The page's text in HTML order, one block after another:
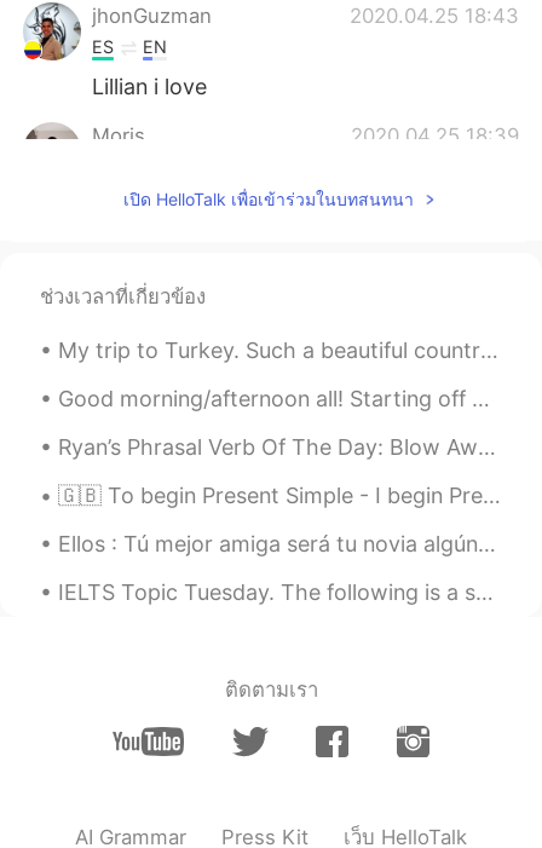
jhonGuzman 2020.04.25 18:43
ES EN
Lillian i love
Moris 2020.04.25 18:39
@Lillianthank you so much
ES DE
Un cordial saludo.
Lillian 2020.04.25 18:16
mismo pero un perro puede masticar un
que se arruinó el sombrero
Leonardo 2020.04.25 17:31
my hat ; my dog chew up my hat.. no
significa lo mismo?
Thanks Lillian. It's helpful
เปิด HelloTalk เพื่อเข้าร่วมในบทสนทนา
ช่วงเวลาที่เกี่ยวข้อง
My trip to Turkey. Such a beautiful country. Top two countries on my bucket list to visit now a...
Good morning/afternoon all! Starting off with a controversial topic. 😂 What is the BEST way to ...
Ryan’s Phrasal Verb Of The Day: Blow Away Meaning (1): Shock (positive or negative) Example: “I...
🇬🇧 To begin Present Simple - I begin Present Continuous - I am beginning Present Perfect - I ha...
Ellos : Tú mejor amiga será tu novia algún día... Yo : Jamás ! 🤨😂 Yo 8 años después : Ok ! ten...
IELTS Topic Tuesday. The following is a sample question that may be given on the speaking test. ...
ติดตามเรา
AI Grammar Press Kit เว็บ HelloTalk